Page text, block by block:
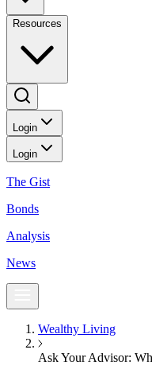
Resources
Login
Login
The Gist
Bonds
Analysis
News
Wealthy Living
Ask Your Advisor: